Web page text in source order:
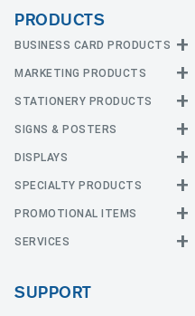
PRODUCTS
BUSINESS CARD PRODUCTS
Business Cards
EDGE Cards
Raised Foil
Raised Spot UV
Silk Cards
MARKETING PRODUCTS
Calendars
CD and DVD
Flyers and Brochures
Hang Tags
Header Cards
Postcards
STATIONERY PRODUCTS
Announcement Cards
Envelopes
NCR Forms
Natural Cards
Pearl Cards
SIGNS & POSTERS
Adhesive Vinyl
Car Magnets
Large Posters
Sidewalk Signs
DISPLAYS
Banners with Stand
Counter Cards
Table Covers
SPECIALTY PRODUCTS
Mounted Canvas
PROMOTIONAL ITEMS
Buttons
T-Shirts
SERVICES
SUPPORT